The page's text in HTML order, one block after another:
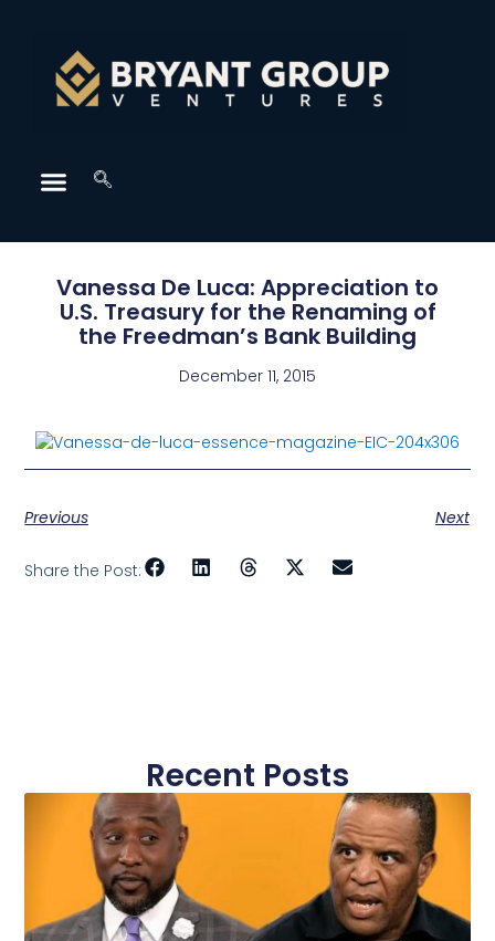
Vanessa De Luca: Appreciation to
U.S. Treasury for the Renaming of
the Freedman’s Bank Building
December 11, 2015
Previous Next
Share the Post:
Recent Posts